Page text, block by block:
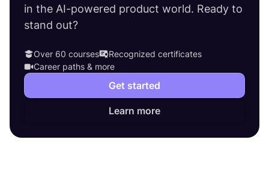
in the AI-powered product world. Ready to
stand out?
Over 60 courses
Recognized certificates
Career paths & more
Get started
Learn more